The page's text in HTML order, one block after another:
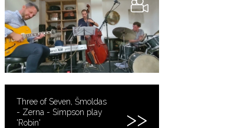
Three of Seven, Šmoldas
- Zerna - Simpson play
'Robin'